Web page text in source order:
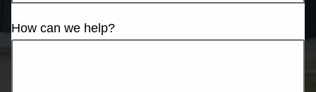
How can we help?